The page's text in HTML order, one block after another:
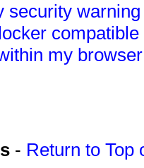
security
my
- Return to Top